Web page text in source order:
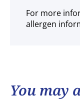
For more
allergen
You may